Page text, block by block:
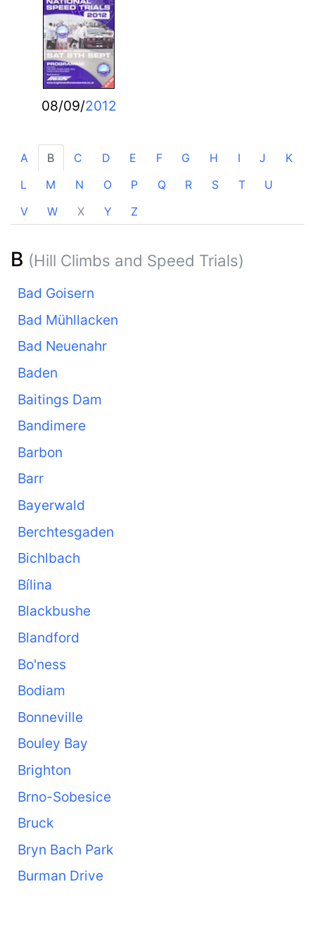
08/09/2012
A B C D E F G H I J
K
L
M N O P Q R S T
U
V
W X Y Z
B (Hill Climbs and Speed Trials)
Bad Goisern
Bad Mühllacken
Bad Neuenahr
Baden
Baitings Dam
Bandimere
Barbon
Barr
Bayerwald
Berchtesgaden
Bichlbach
Bílina
Blackbushe
Blandford
Bo'ness
Bodiam
Bonneville
Bouley Bay
Brighton
Brno-Sobesice
Bruck
Bryn Bach Park
Burman Drive